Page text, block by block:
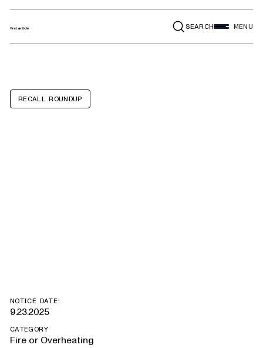
SEARCH MENU
RECALL ROUNDUP
NOTICE DATE:
9.23.2025
CATEGORY
Fire or Overheating